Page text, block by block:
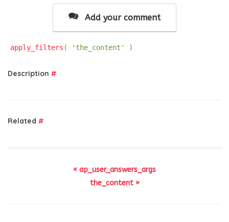
Add your comment
apply_filters ( 'the_content' )
Description #
Related #
« ap_user_answers_args
the_content »